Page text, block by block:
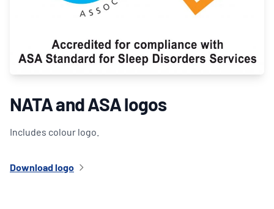
NATA and ASA logos
Includes colour logo.
Download logo